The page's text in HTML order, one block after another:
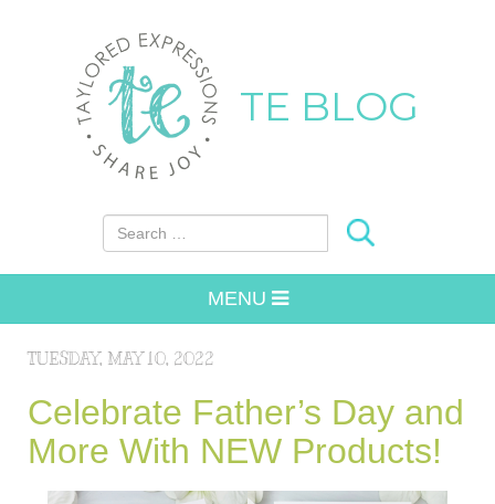
TE BLOG
Search for:
MENU
TUESDAY, MAY 10, 2022
Celebrate Father’s Day and
More With NEW Products!